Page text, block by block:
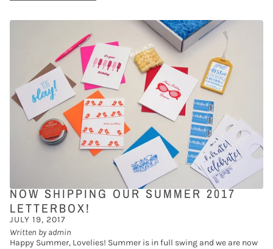
NOW SHIPPING OUR SUMMER 2017
LETTERBOX!
JULY 19, 2017
Written by admin
Happy Summer, Lovelies! Summer is in full swing and we are now